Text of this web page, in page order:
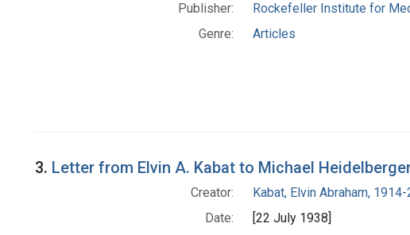
Publisher:
Rockefeller Institute for
Genre:
Articles
3. Letter from Elvin A. Kabat to Michael
Creator:
Kabat, Elvin Abraham,
Date:
[22 July 1938]